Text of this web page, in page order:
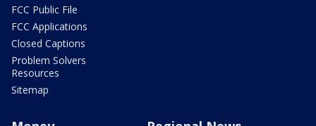
FCC Public File
FCC Applications
Closed Captions
Problem Solvers
Resources
Sitemap